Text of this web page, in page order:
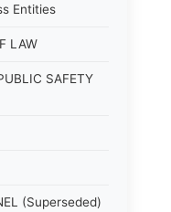
Entities
LAW
SAFETY
(Superseded)